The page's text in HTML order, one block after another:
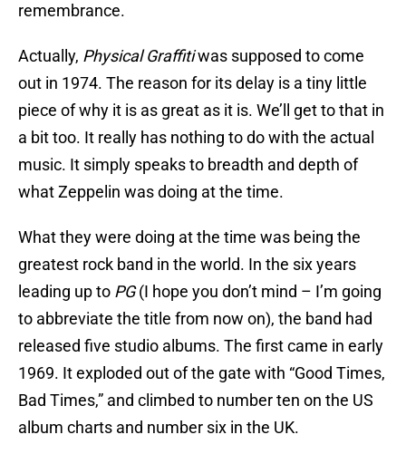
remembrance.
Actually, Physical Graffitiwas supposed to come
out in 1974. The reason for its delay is a tiny little
piece of why it is as great as it is. We’ll get to that in
a bit too. It really has nothing to do with the actual
music. It simply speaks to breadth and depth of
what Zeppelin was doing at the time.
What they were doing at the time was being the
greatest rock band in the world. In the six years
leading up to PG(I hope you don’t mind – I’m going
to abbreviate the title from now on), the band had
released five studio albums. The first came in early
1969. It exploded out of the gate with “Good Times,
Bad Times,” and climbed to number ten on the US
album charts and number six in the UK.